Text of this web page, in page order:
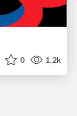
0 1.2k